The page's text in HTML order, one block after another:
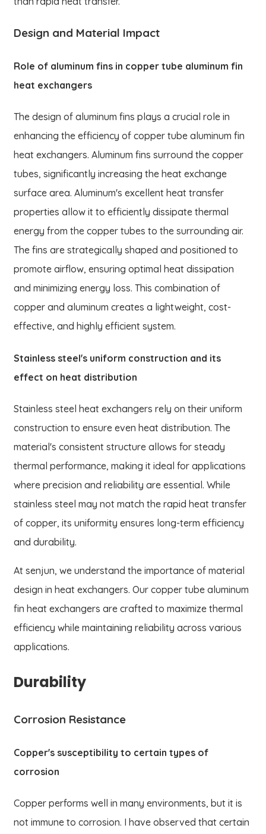
Design and Material Impact
Role of aluminum fins in copper tube aluminum fin
heat exchangers
The design of aluminum fins plays a crucial role in
enhancing the efficiency of copper tube aluminum fin
heat exchangers. Aluminum fins surround the copper
tubes, significantly increasing the heat exchange
surface area. Aluminum's excellent heat transfer
properties allow it to efficiently dissipate thermal
energy from the copper tubes to the surrounding air.
The fins are strategically shaped and positioned to
promote airflow, ensuring optimal heat dissipation
and minimizing energy loss. This combination of
copper and aluminum creates a lightweight, cost-
effective, and highly efficient system.
Stainless steel's uniform construction and its
effect on heat distribution
Stainless steel heat exchangers rely on their uniform
construction to ensure even heat distribution. The
material's consistent structure allows for steady
thermal performance, making it ideal for applications
where precision and reliability are essential. While
stainless steel may not match the rapid heat transfer
of copper, its uniformity ensures long-term efficiency
and durability.
At senjun, we understand the importance of material
design in heat exchangers. Our copper tube aluminum
fin heat exchangers are crafted to maximize thermal
efficiency while maintaining reliability across various
applications.
Durability
Corrosion Resistance
Copper's susceptibility to certain types of
corrosion
Copper performs well in many environments, but it is
not immune to corrosion. I have observed that certain